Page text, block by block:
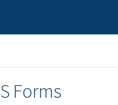
Forms